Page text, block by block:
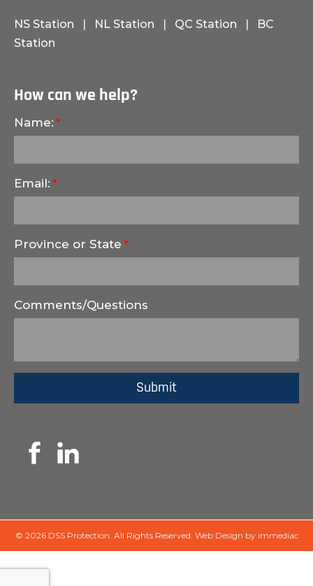
NS Station | NL Station | QC Station |
BC
Station
How can we help?
Name:
Email:
Province or State
Comments/Questions
© 2026 DSS Protection. All Rights Reserved. Web Design by immediac